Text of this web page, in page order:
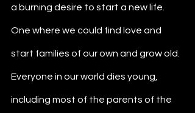
a burning desire to start a new life.
One where we could find love and
start families of our own and grow old.
Everyone in our world dies young,
including most of the parents of the